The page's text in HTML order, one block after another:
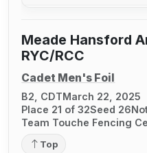
Meade Hansford
RYC/RCC
Cadet Men's Foil
B2, CDTMarch 22, 2025
Place 21 of 32Seed 26
Team Touche Fencing
Top